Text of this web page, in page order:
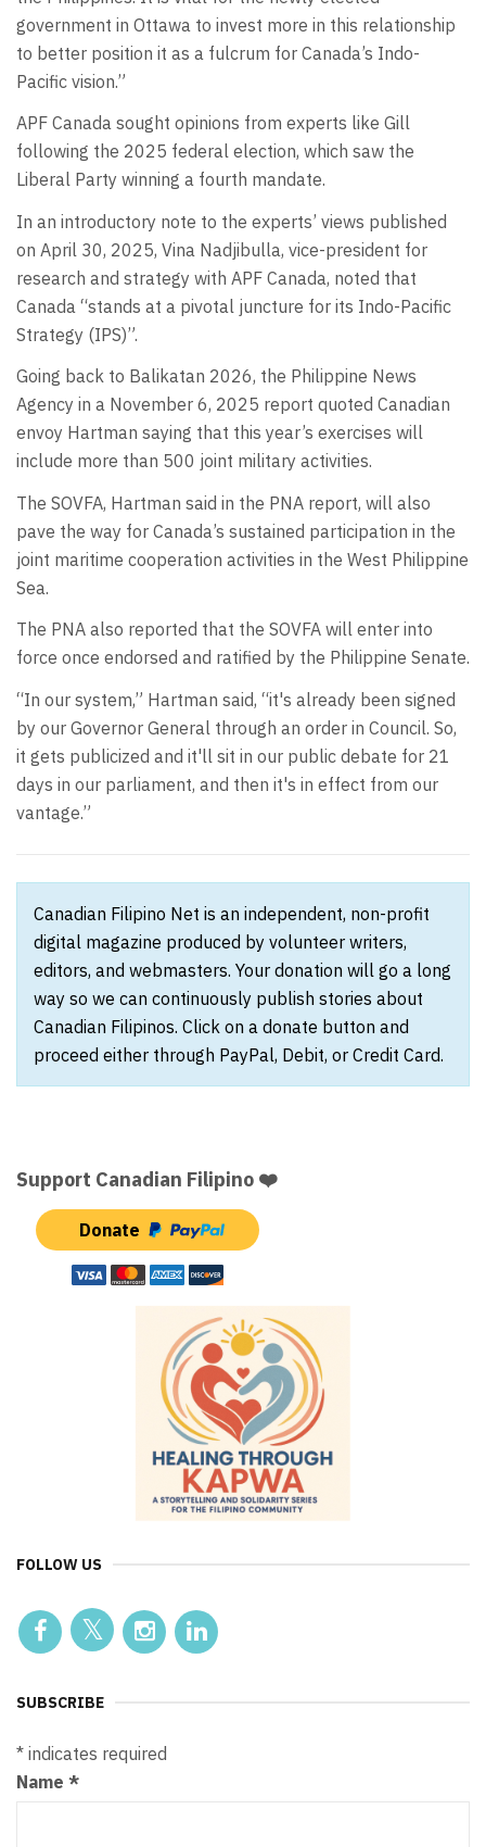
government in Ottawa to invest more in this relationship
to better position it as a fulcrum for Canada’s Indo-
Pacific vision.”
APF Canada sought opinions from experts like Gill
following the 2025 federal election, which saw the
Liberal Party winning a fourth mandate.
In an introductory note to the experts’ views published
on April 30, 2025, Vina Nadjibulla, vice-president for
research and strategy with APF Canada, noted that
Canada “stands at a pivotal juncture for its Indo-Pacific
Strategy (IPS)”.
Going back to Balikatan 2026, the Philippine News
Agency in a November 6, 2025 report quoted Canadian
envoy Hartman saying that this year’s exercises will
include more than 500 joint military activities.
The SOVFA, Hartman said in the PNA report, will also
pave the way for Canada’s sustained participation in the
joint maritime cooperation activities in the West Philippine
Sea.
The PNA also reported that the SOVFA will enter into
force once endorsed and ratified by the Philippine Senate.
“In our system,” Hartman said, “it's already been signed
by our Governor General through an order in Council. So,
it gets publicized and it'll sit in our public debate for 21
days in our parliament, and then it's in effect from our
vantage.”
Canadian Filipino Net is an independent, non-profit
digital magazine produced by volunteer writers,
editors, and webmasters. Your donation will go a long
way so we can continuously publish stories about
Canadian Filipinos. Click on a donate button and
proceed either through PayPal, Debit, or Credit Card.
Support Canadian Filipino ❤️
Donate
FOLLOW US
SUBSCRIBE
* indicates required
Name *